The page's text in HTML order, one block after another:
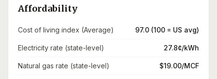
Affordability
Cost of living index (Average) 97.0 (100 = US avg)
Electricity rate (state-level) 27.8¢/kWh
Natural gas rate (state-level) $19.00/MCF